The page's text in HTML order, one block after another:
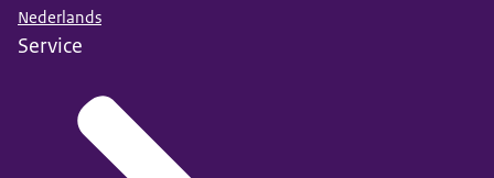
Nederlands
Service